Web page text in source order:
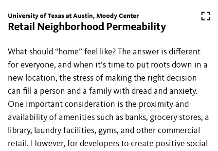
University of Texas at Austin, Moody Center
Retail Neighborhood Permeability
What should “home” feel like? The answer is different
for everyone, and when it’s time to put roots down in a
new location, the stress of making the right decision
can fill a person and a family with dread and anxiety.
One important consideration is the proximity and
availability of amenities such as banks, grocery stores, a
library, laundry facilities, gyms, and other commercial
retail. However, for developers to create positive social